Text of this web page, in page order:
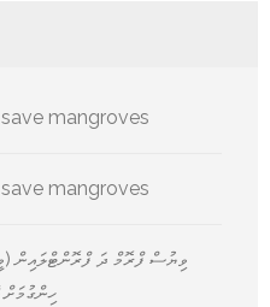
mangroves
mangroves
ވިޔުސް ފްރޮމް ދަ ފްރޮންޓްލައިން